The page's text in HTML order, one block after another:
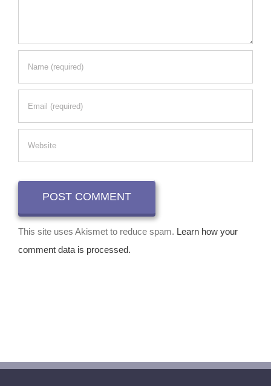
This site uses Akismet to reduce spam. Learn how your
comment data is processed.